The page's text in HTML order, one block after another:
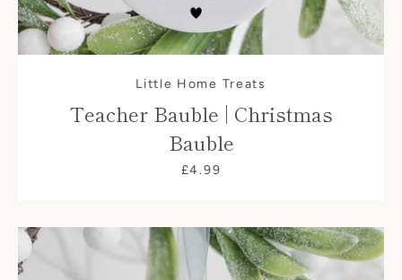
Little Home Treats
Teacher Bauble | Christmas
Bauble
£4.99